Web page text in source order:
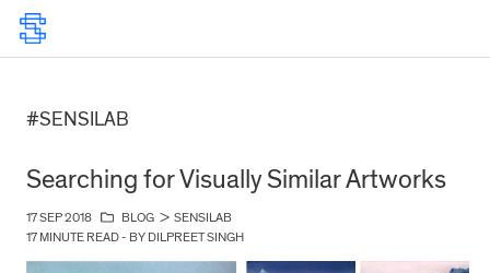
#SENSILAB
Searching for Visually Similar Artworks
17 SEP 2018 BLOG > SENSILAB
17 MINUTE READ - BY DILPREET SINGH